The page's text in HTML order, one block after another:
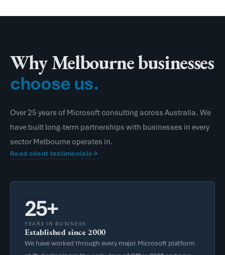
Why Melbourne businesses
choose us.
Over 25 years of Microsoft consulting across Australia. We
have built long-term partnerships with businesses in every
sector Melbourne operates in.
Read client testimonials
25+
YEARS IN BUSINESS
Established since 2000
We have worked through every major Microsoft platform